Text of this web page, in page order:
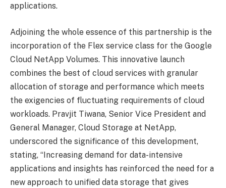
applications.
Adjoining the whole essence of this partnership is the
incorporation of the Flex service class for the Google
Cloud NetApp Volumes. This innovative launch
combines the best of cloud services with granular
allocation of storage and performance which meets
the exigencies of fluctuating requirements of cloud
workloads. Pravjit Tiwana, Senior Vice President and
General Manager, Cloud Storage at NetApp,
underscored the significance of this development,
stating, “Increasing demand for data-intensive
applications and insights has reinforced the need for a
new approach to unified data storage that gives